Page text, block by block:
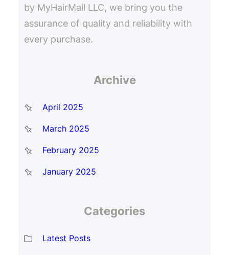
by MyHairMail LLC, we bring you the
assurance of quality and reliability with
every purchase.
Archive
April 2025
March 2025
February 2025
January 2025
Categories
Latest Posts